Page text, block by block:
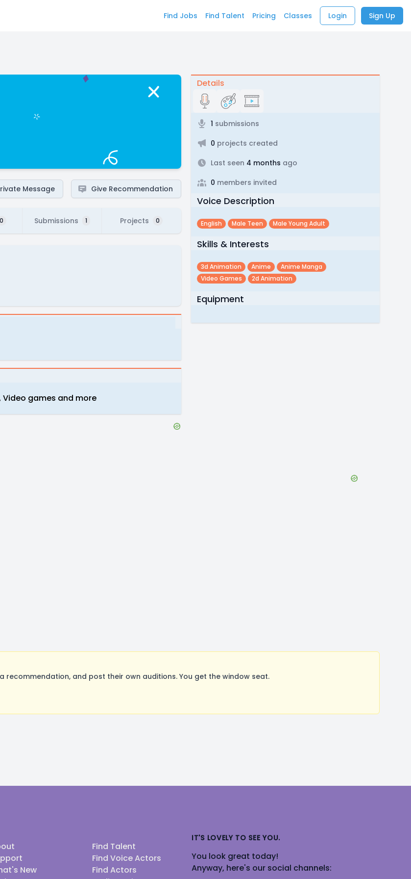
Find Jobs Find Talent Pricing Classes Login Sign Up
Message Give Recommendation
0 Submissions 1 Projects 0
Video games and more
Details
1 submissions
0 projects created
Last seen 4 months ago
0 members invited
Voice Description
English Male Teen Male Young Adult
Skills & Interests
3d Animation Anime
Anime Manga
Video Games
2d Animation
Equipment
recommendation, and post their own auditions. You get the window seat.
New
Find Talent
Find Voice Actors
Find Actors
IT'S LOVELY TO SEE YOU.
You look great today!
Anyway, here's our social channels: